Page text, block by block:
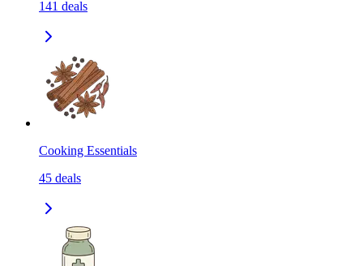
141 deals
Cooking Essentials
45 deals